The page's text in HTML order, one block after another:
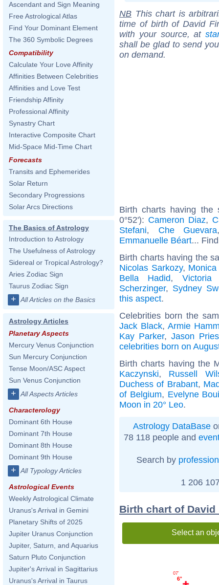
Ascendant and Sign Meaning
Free Astrological Atlas
Find Your Dominant Element
The 360 Symbolic Degrees
Compatibility
Calculate Your Love Affinity
Affinities Between Celebrities
Affinities and Love Test
Friendship Affinity
Professional Affinity
Synastry Chart
Interactive Composite Chart
Mid-Space Mid-Time Chart
Forecasts
Transits and Ephemerides
Solar Return
Secondary Progressions
Solar Arcs Directions
The Basics of Astrology
Introduction to Astrology
The Usefulness of Astrology
Sidereal or Tropical Astrology?
Aries Zodiac Sign
Taurus Zodiac Sign
+ All Articles on the Basics
Astrology Articles
Planetary Aspects
Mercury Venus Conjunction
Sun Mercury Conjunction
Tense Moon/ASC Aspect
Sun Venus Conjunction
+ All Aspects Articles
Characterology
Dominant 6th House
Dominant 7th House
Dominant 8th House
Dominant 9th House
+ All Typology Articles
Astrological Events
Weekly Astrological Climate
Uranus's Arrival in Gemini
Planetary Shifts of 2025
Jupiter Uranus Conjunction
Jupiter, Saturn, and Aquarius
Saturn Pluto Conjunction
Jupiter's Arrival in Sagittarius
Uranus's Arrival in Taurus
NB This chart is
time of birth of David
with your source, at
shall be glad to send
on demand.
Birth charts having the
0°52'): Cameron Diaz,
Stefani, Che Guevara
Emmanuelle Béart...
Birth charts having the
Nicolas Sarkozy,
Bella Hadid, Victoria
Scherzinger, Sydney
this aspect.
Celebrities born the
Jack Black,Armie
Kay Parker, Jason
celebrities born on
Birth charts having the
Kaczynski, Russell
Duchess of Brabant,
of Belgium, Evelyne
Moon in 20° Leo.
Astrology DataBase
78 118 people and
Search by profession
1 206
Birth chart of David
Select an
6°
07'